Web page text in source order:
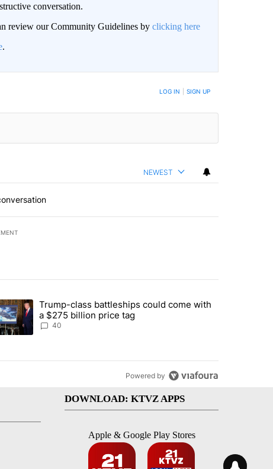
conversation.
review our Community Guidelines by clicking here
.
LOG IN SIGN UP
NEWEST
7 days.
in Southern Deschutes County, Evacuation Orders Implemented"
trending article titled "Trump-class battleships could come with a
Trump-class battleships could come with
a $275 billion price tag
40
Powered by
DOWNLOAD: KTVZ APPS
Apple & Google Play Stores